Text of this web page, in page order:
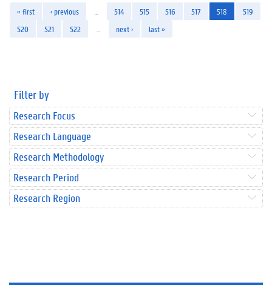
« first ‹ previous 514 515 516 517 518
519
520
521 522 next › last »
Filter by
Research Focus
Research Language
Research Methodology
Research Period
Research Region